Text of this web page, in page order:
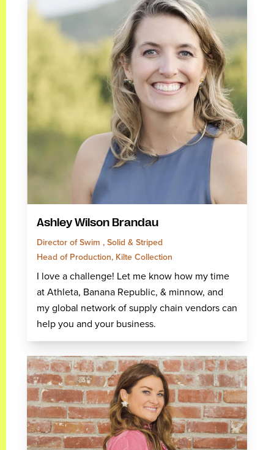
Ashley Wilson Brandau
Director of Swim , Solid & Striped
Head of Production, Kilte Collection
I love a challenge! Let me know how my time
at Athleta, Banana Republic, & minnow, and
my global network of supply chain vendors can
help you and your business.